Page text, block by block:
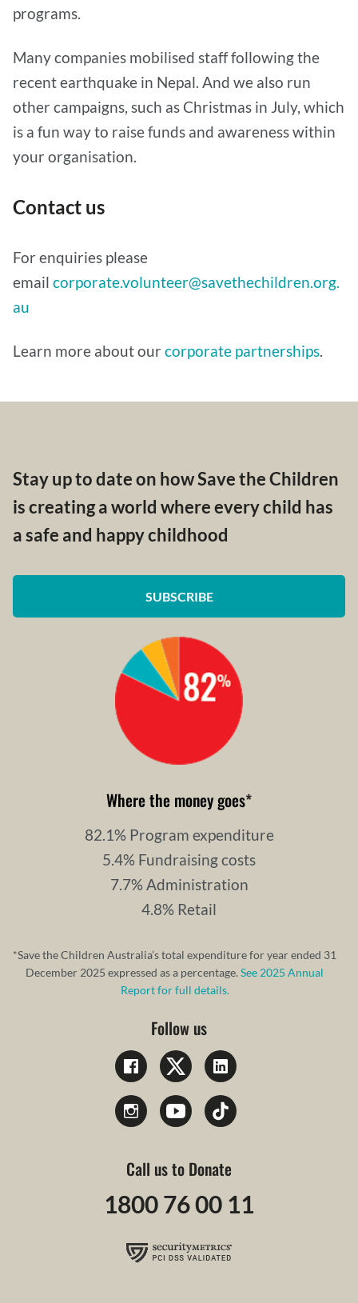
programs.
Many companies mobilised staff following the
recent earthquake in Nepal. And we also run
other campaigns, such as Christmas in July, which
is a fun way to raise funds and awareness within
your organisation.
Contact us
For enquiries please
email corporate.volunteer@savethechildren.org.
au
Learn more about our corporate partnerships.
Stay up to date on how Save the Children
is creating a world where every child has
a safe and happy childhood
SUBSCRIBE
Where the money goes*
82.1% Program expenditure
5.4% Fundraising costs
7.7% Administration
4.8% Retail
*Save the Children Australia’s total expenditure for year ended 31
December 2025 expressed as a percentage.See 2025 Annual
Report for full details.
Follow us
Call us to Donate
1800 76 00 11